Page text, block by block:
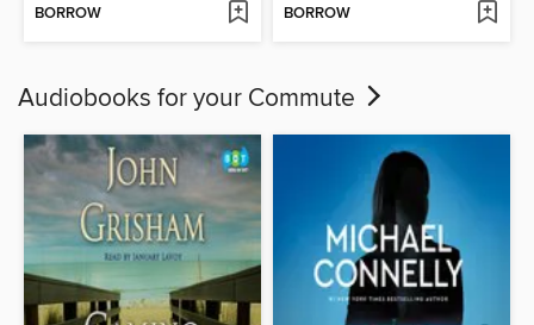
BORROW BORROW
Audiobooks for your Commute